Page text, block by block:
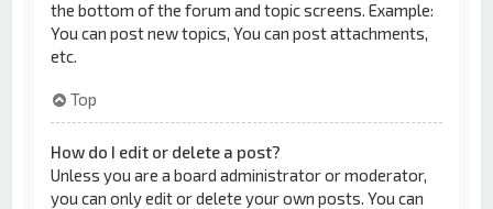
the bottom of the forum and topic screens. Example:
You can post new topics, You can post attachments,
etc.
Top
How do I edit or delete a post?
Unless you are a board administrator or moderator,
you can only edit or delete your own posts. You can